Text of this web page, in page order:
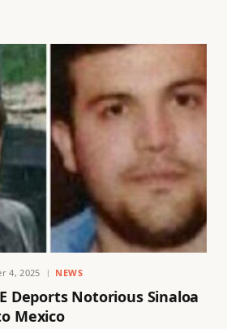
4, 2025 NEWS
Deports Notorious Sinaloa
Mexico